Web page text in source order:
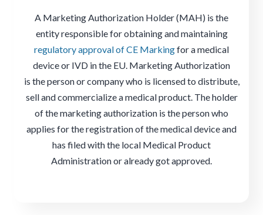
A Marketing Authorization Holder (MAH) is the
entity responsible for obtaining and maintaining
regulatory approval of CE Markingfor a medical
device or IVD in the EU. Marketing Authorization
is the person or company who is licensed to distribute,
sell and commercialize a medical product. The holder
of the marketing authorization is the person who
applies for the registration of the medical device and
has filed with the local Medical Product
Administration or already got approved.